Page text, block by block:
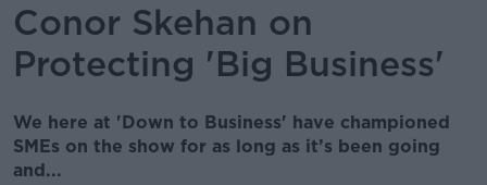
Conor Skehan on
Protecting 'Big Business'
We here at 'Down to Business' have championed
SMEs on the show for as long as it’s been going
and...